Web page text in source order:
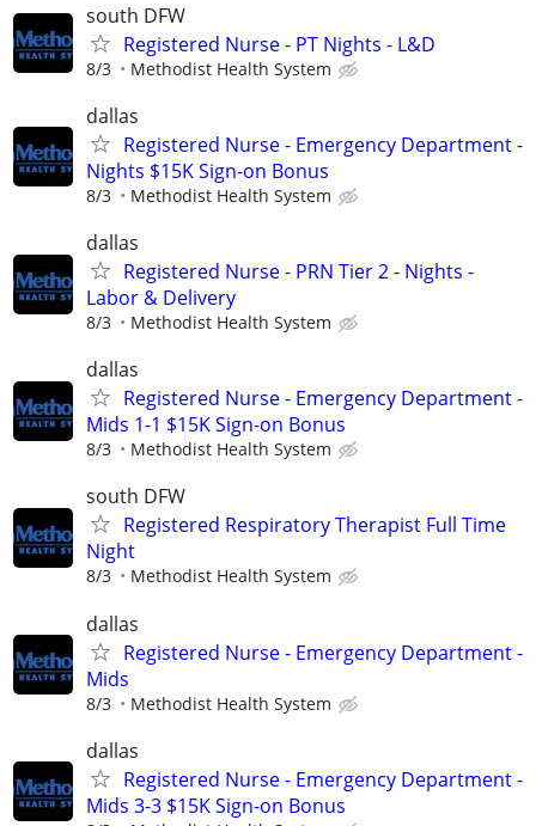
south DFW
Registered Nurse - PT Nights - L&D
8/3 Methodist Health System
dallas
Registered Nurse - Emergency Department -
Nights $15K Sign-on Bonus
8/3 Methodist Health System
dallas
Registered Nurse - PRN Tier 2 - Nights -
Labor & Delivery
8/3 Methodist Health System
dallas
Registered Nurse - Emergency Department -
Mids 1-1 $15K Sign-on Bonus
8/3 Methodist Health System
south DFW
Registered Respiratory Therapist Full Time
Night
8/3 Methodist Health System
dallas
Registered Nurse - Emergency Department -
Mids
8/3 Methodist Health System
dallas
Registered Nurse - Emergency Department -
Mids 3-3 $15K Sign-on Bonus